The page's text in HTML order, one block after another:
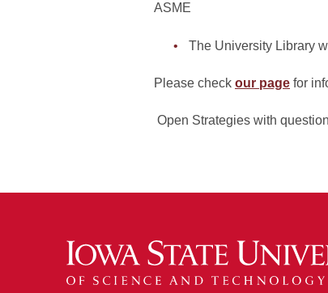
ASME
The University Library
Please check our page for
Open Strategies with